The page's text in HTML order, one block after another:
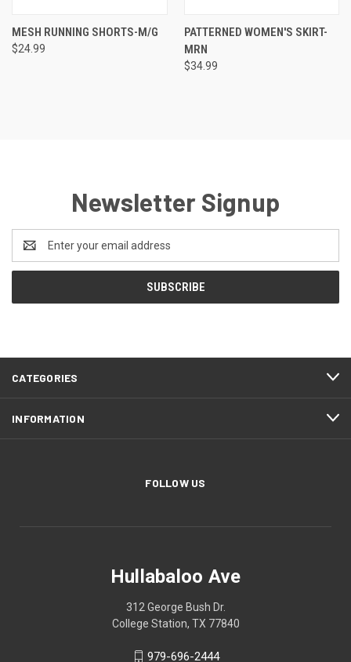
MESH RUNNING SHORTS-M/G
$24.99
PATTERNED WOMEN'S SKIRT-
MRN
$34.99
Newsletter Signup
Address
CATEGORIES
INFORMATION
FOLLOW US
Hullabaloo Ave
312 George Bush Dr.
College Station, TX 77840
979-696-2444